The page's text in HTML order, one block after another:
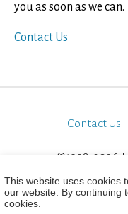
you as soon as we can.
Contact Us
Contact Us
©1998-2026
This website uses cookies
our website. By continuing
cookies.